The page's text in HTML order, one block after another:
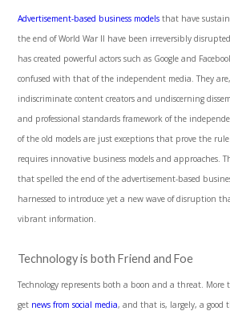
Advertisement-based business models that have
the end of World War II have been irreversibly
has created powerful actors such as Google and
confused with that of the independent media. They
indiscriminate content creators and undiscerning
and professional standards framework of the
of the old models are just exceptions that prove the
requires innovative business models and approaches.
that spelled the end of the advertisement-based
harnessed to introduce yet a new wave of disruption
vibrant information.
Technology is both Friend and Foe
Technology represents both a boon and a threat. More
get news from social media, and that is, largely, a good